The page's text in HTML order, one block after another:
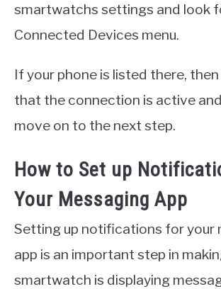
smartwatchs settings and look
Connected Devices menu.
If your phone is listed there,
that the connection is active
move on to the next step.
How to Set up
Your Messaging App
Setting up notifications for your
app is an important step in
smartwatch is displaying